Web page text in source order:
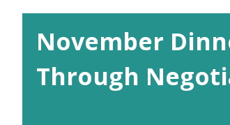
November
Through